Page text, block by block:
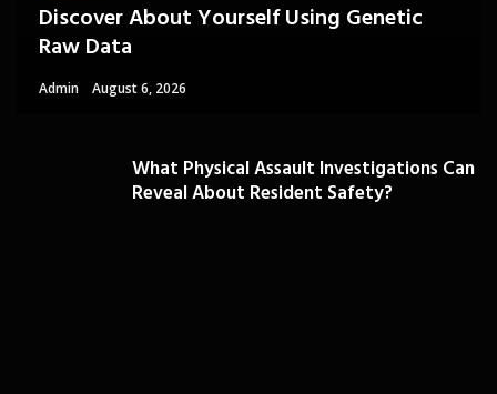
Discover About Yourself Using Genetic
Raw Data
Admin August 6, 2026
What Physical Assault Investigations Can
Reveal About Resident Safety?